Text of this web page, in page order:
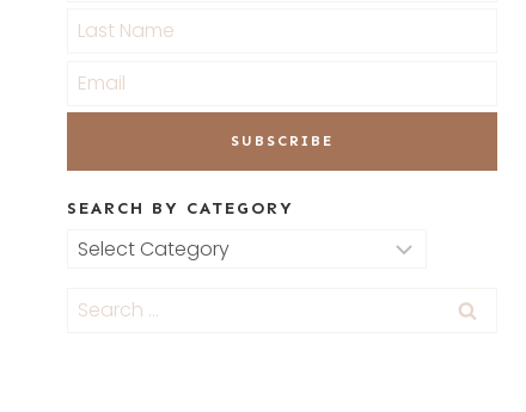
SEARCH BY CATEGORY
Search
Category
Search